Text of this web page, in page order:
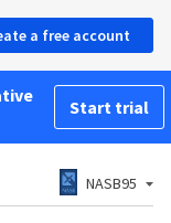
a free account
Start trial
NASB95